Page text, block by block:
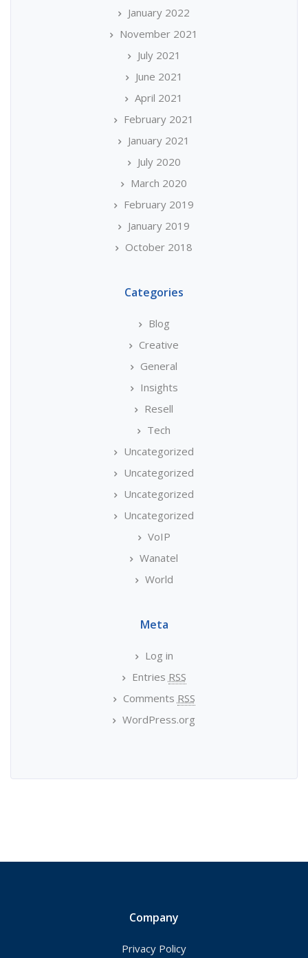
January 2022
November 2021
July 2021
June 2021
April 2021
February 2021
January 2021
July 2020
March 2020
February 2019
January 2019
October 2018
Categories
Blog
Creative
General
Insights
Resell
Tech
Uncategorized
Uncategorized
Uncategorized
Uncategorized
VoIP
Wanatel
World
Meta
Log in
Entries RSS
Comments RSS
WordPress.org
Company
Privacy Policy